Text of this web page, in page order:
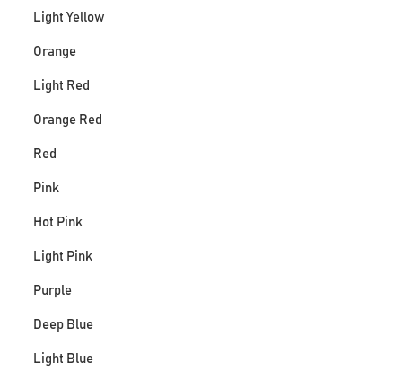
Light Yellow
Orange
Light Red
Orange Red
Red
Pink
Hot Pink
Light Pink
Purple
Deep Blue
Light Blue